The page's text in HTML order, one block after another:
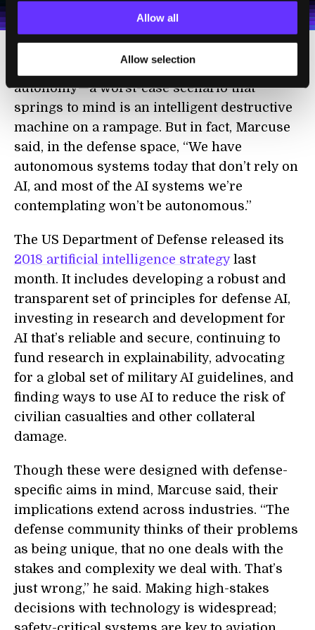
Allow all
Allow selection
autonomy—a worst-case scenario that
springs to mind is an intelligent destructive
machine on a rampage. But in fact, Marcuse
said, in the defense space, “We have
autonomous systems today that don’t rely on
AI, and most of the AI systems we’re
contemplating won’t be autonomous.”
The US Department of Defense released its
2018 artificial intelligence strategylast
month. It includes developing a robust and
transparent set of principles for defense AI,
investing in research and development for
AI that’s reliable and secure, continuing to
fund research in explainability, advocating
for a global set of military AI guidelines, and
finding ways to use AI to reduce the risk of
civilian casualties and other collateral
damage.
Though these were designed with defense-
specific aims in mind, Marcuse said, their
implications extend across industries. “The
defense community thinks of their problems
as being unique, that no one deals with the
stakes and complexity we deal with. That’s
just wrong,” he said. Making high-stakes
decisions with technology is widespread;